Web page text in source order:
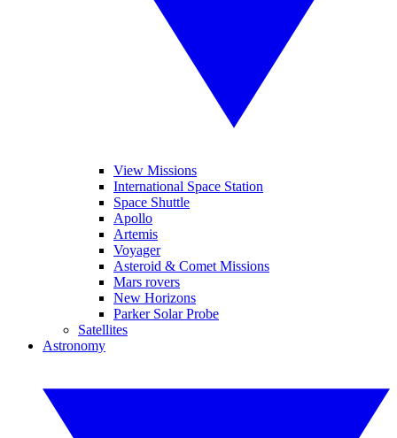
View Missions
International Space Station
Space Shuttle
Apollo
Artemis
Voyager
Asteroid & Comet Missions
Mars rovers
New Horizons
Parker Solar Probe
Satellites
Astronomy